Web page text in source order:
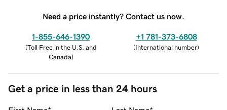
Need a price instantly? Contact us now.
1-855-646-1390
(Toll Free in the U.S. and
Canada)
+1 781-373-6808
(International number)
Get a price in less than 24 hours